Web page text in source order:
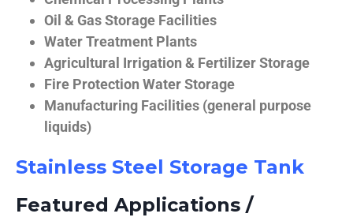
Oil & Gas Storage Facilities
Water Treatment Plants
Agricultural Irrigation & Fertilizer Storage
Fire Protection Water Storage
Manufacturing Facilities (general purpose
liquids)
Stainless Steel Storage Tank
Featured Applications /